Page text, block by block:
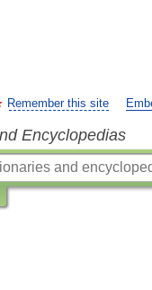
Remember this site
Encyclopedias